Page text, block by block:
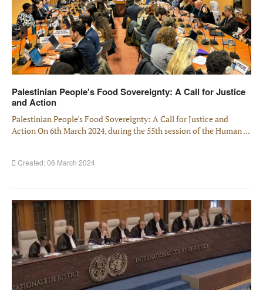
Palestinian People's Food Sovereignty: A Call for Justice
and Action
Palestinian People's Food Sovereignty: A Call for Justice and
Action On 6th March 2024, during the 55th session of the Human ...
Created: 06 March 2024